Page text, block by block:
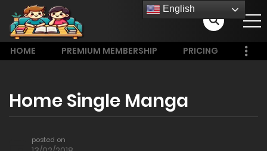
HOME PREMIUM MEMBERSHIP PRICING
Home Single Manga
posted on
English